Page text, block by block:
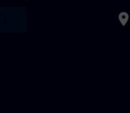
place